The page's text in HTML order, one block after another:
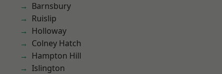
Barnsbury
Ruislip
Holloway
Colney Hatch
Hampton Hill
Islington